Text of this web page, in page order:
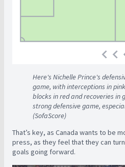
Here's Nichelle Prince's
game, with interceptions in
blocks in red and recoveries in
strong defensive game,
(SofaScore)
That’s key, as Canada wants to be
press, as they feel that they can
goals going forward.